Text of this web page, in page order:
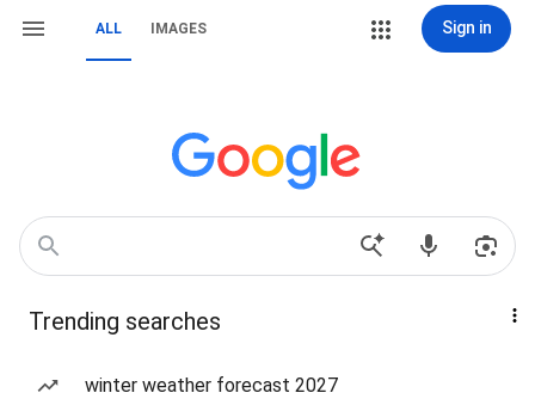
ALL IMAGES Sign in
Trending searches
winter weather forecast 2027